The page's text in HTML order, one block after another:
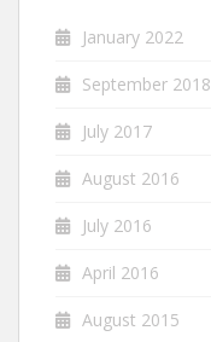
January 2022
September 2018
July 2017
August 2016
July 2016
April 2016
August 2015